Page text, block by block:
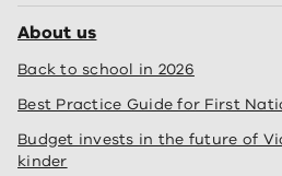
About us
Back to school in 2026
Best Practice Guide for First
Budget invests in the future of
kinder